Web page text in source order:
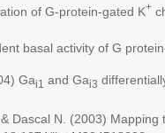
of G-protein-gated K+
basal activity of G
Gai1 and Gai3
Dascal N. (2003) Mapping